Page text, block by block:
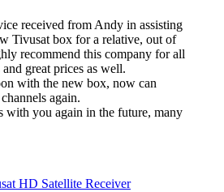
received from Andy in assisting
Tivusat box for a relative, out of
recommend this company for all
great prices as well.
with the new box, now can
again.
with you again in the future, many
HD Satellite Receiver